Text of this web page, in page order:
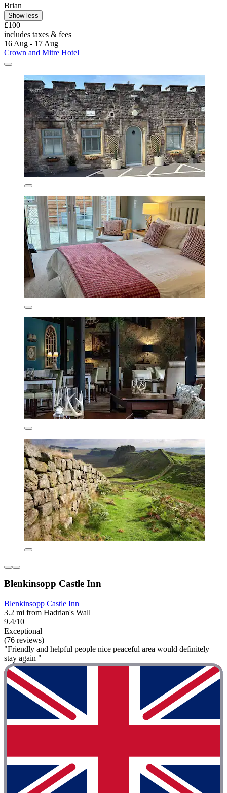
Brian
Show less
£100
includes taxes & fees
16 Aug - 17 Aug
Crown and Mitre Hotel
Blenkinsopp Castle Inn
Blenkinsopp Castle Inn
3.2 mi from Hadrian's Wall
9.4/10
Exceptional
(76 reviews)
"Friendly and helpful people nice peaceful area would definitely
stay again "